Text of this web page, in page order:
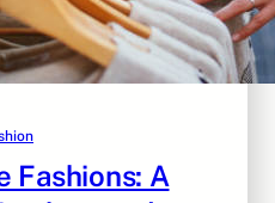
Fashions: A